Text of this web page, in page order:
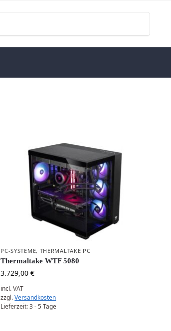
PC-SYSTEME, THERMALTAKE PC
Thermaltake WTF 5080
3.729,00€
incl. VAT
zzgl.Versandkosten
Lieferzeit:3 - 5 Tage